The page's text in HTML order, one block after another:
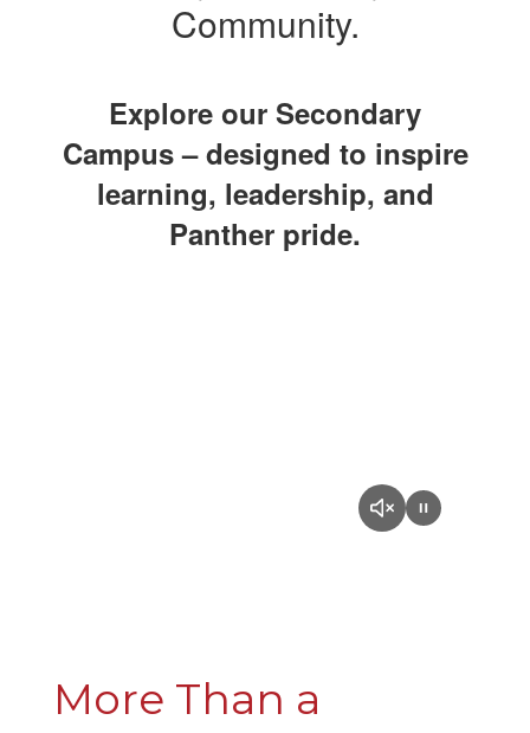
Community.
Explore our Secondary
Campus – designed to inspire
learning, leadership, and
Panther pride.
More Than a